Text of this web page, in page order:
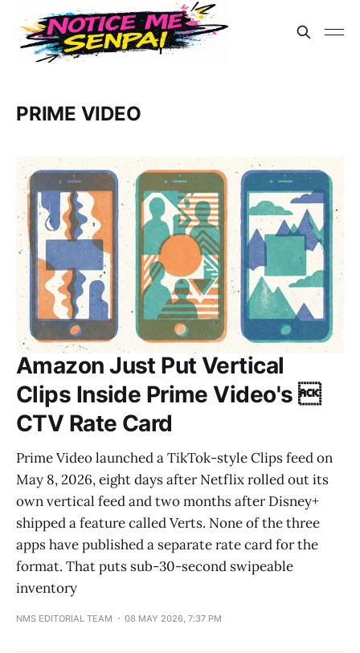
PRIME VIDEO
Amazon Just Put Vertical
Clips Inside Prime Video's 
CTV Rate Card
Prime Video launched a TikTok-style Clips feed on
May 8, 2026, eight days after Netflix rolled out its
own vertical feed and two months after Disney+
shipped a feature called Verts. None of the three
apps have published a separate rate card for the
format. That puts sub-30-second swipeable
inventory
NMS EDITORIAL TEAM 08 MAY 2026, 7:37 PM